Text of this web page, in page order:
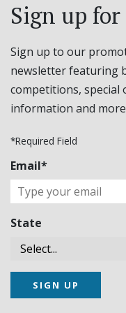
Sign up for
Sign up to our
newsletter featuring
competitions, special
information and
*Required Field
Email*
State
SIGN UP